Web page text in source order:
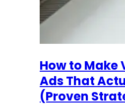
How to Make
Ads That
(Proven